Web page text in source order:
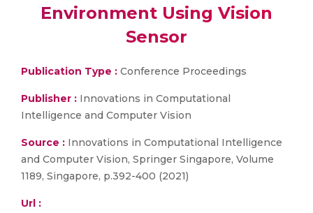
Environment Using Vision
Sensor
Publication Type : Conference Proceedings
Publisher : Innovations in Computational
Intelligence and Computer Vision
Source : Innovations in Computational Intelligence
and Computer Vision, Springer Singapore, Volume
1189, Singapore, p.392-400 (2021)
Url :